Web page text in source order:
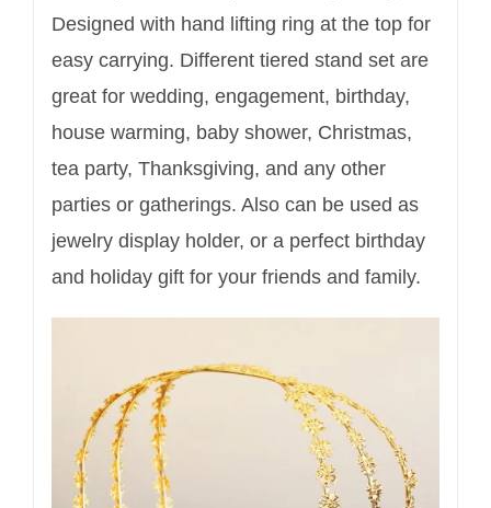
Designed with hand lifting ring at the top for
easy carrying. Different tiered stand set are
great for wedding, engagement, birthday,
house warming, baby shower, Christmas,
tea party, Thanksgiving, and any other
parties or gatherings. Also can be used as
jewelry display holder, or a perfect birthday
and holiday gift for your friends and family.